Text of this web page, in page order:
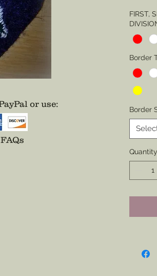
Backing
All
easier
Fee
FIRST,
Border
Border
Quantity
or use: